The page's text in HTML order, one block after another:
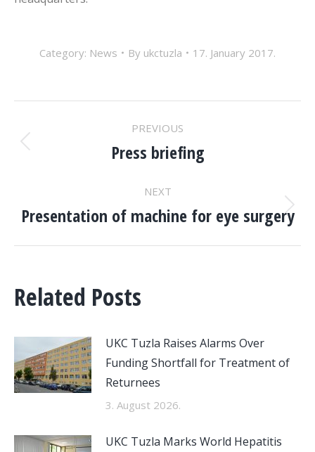
Category: News By ukctuzla 17. January 2017.
POST
NAVIGATION
PREVIOUS
Previous
Press briefing
NEXT
Next
Presentation of machine for eye surgery
Related Posts
UKC Tuzla Raises Alarms Over
Funding Shortfall for Treatment of
Returnees
3. August 2026.
UKC Tuzla Marks World Hepatitis